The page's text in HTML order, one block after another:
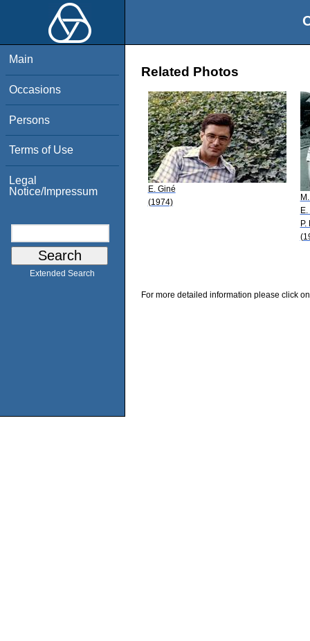
Main
Occasions
Persons
Terms of Use
Legal
Notice/Impressum
Extended Search
Related Photos
E. Giné
(1974)
P.
For more detailed information please click